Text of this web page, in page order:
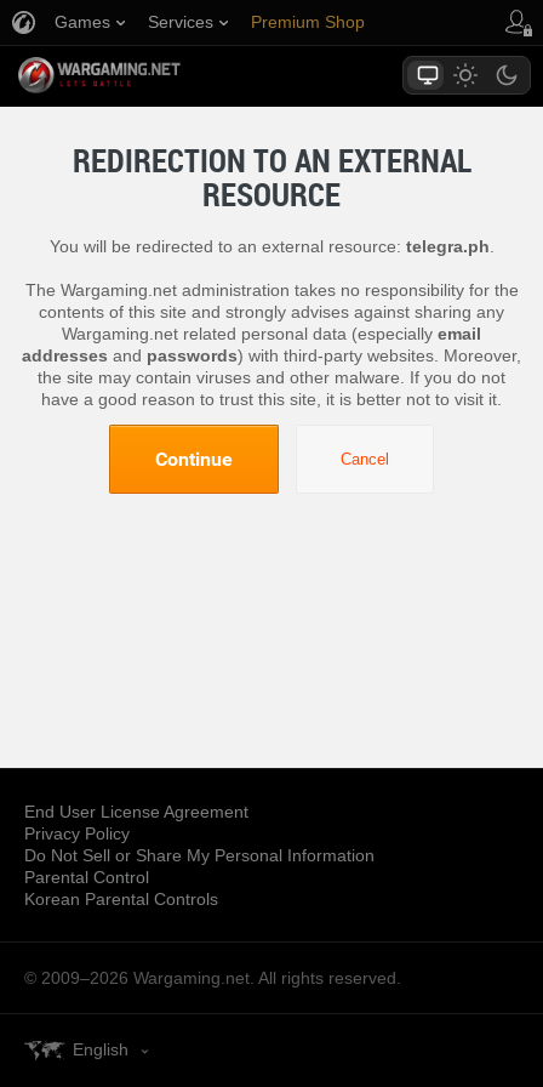
Games Services Premium Shop
REDIRECTION TO AN EXTERNAL
RESOURCE
You will be redirected to an external resource: telegra.ph
The Wargaming.net administration takes no responsibility for the
contents of this site and strongly advises against sharing any
Wargaming.net related personal data (especially email
addresses and passwords) with third-party websites. Moreover,
the site may contain viruses and other malware. If you do not
have a good reason to trust this site, it is better not to visit it.
Continue Cancel
End User License Agreement
Privacy Policy
Do Not Sell or Share My Personal Information
Parental Control
Korean Parental Controls
© 2009–2026 Wargaming.net. All rights reserved.
English